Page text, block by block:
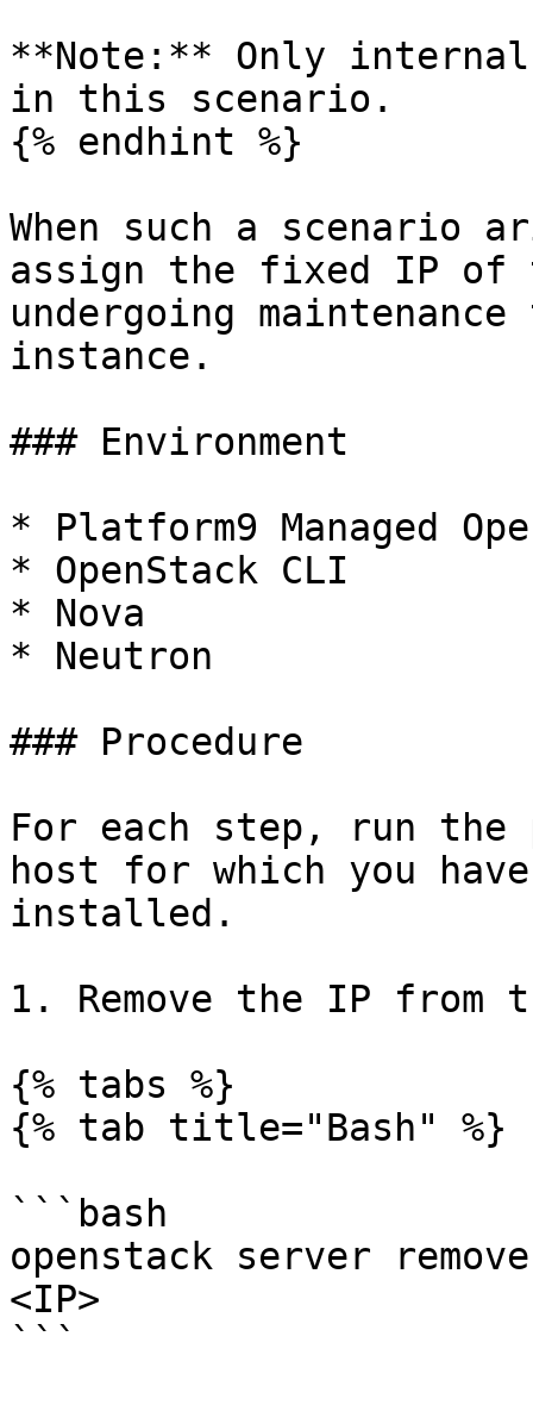
**Note:** Only
in this scenario.
{% endhint %}
When such a
assign the fixed IP of
undergoing
instance.
### Environment
* Platform9 Managed
* OpenStack CLI
* Nova
* Neutron
### Procedure
For each step, run the
host for which you
installed.
1. Remove the IP from
{% tabs %}
{% tab title="Bash" %}
```bash
openstack server
<IP>
```